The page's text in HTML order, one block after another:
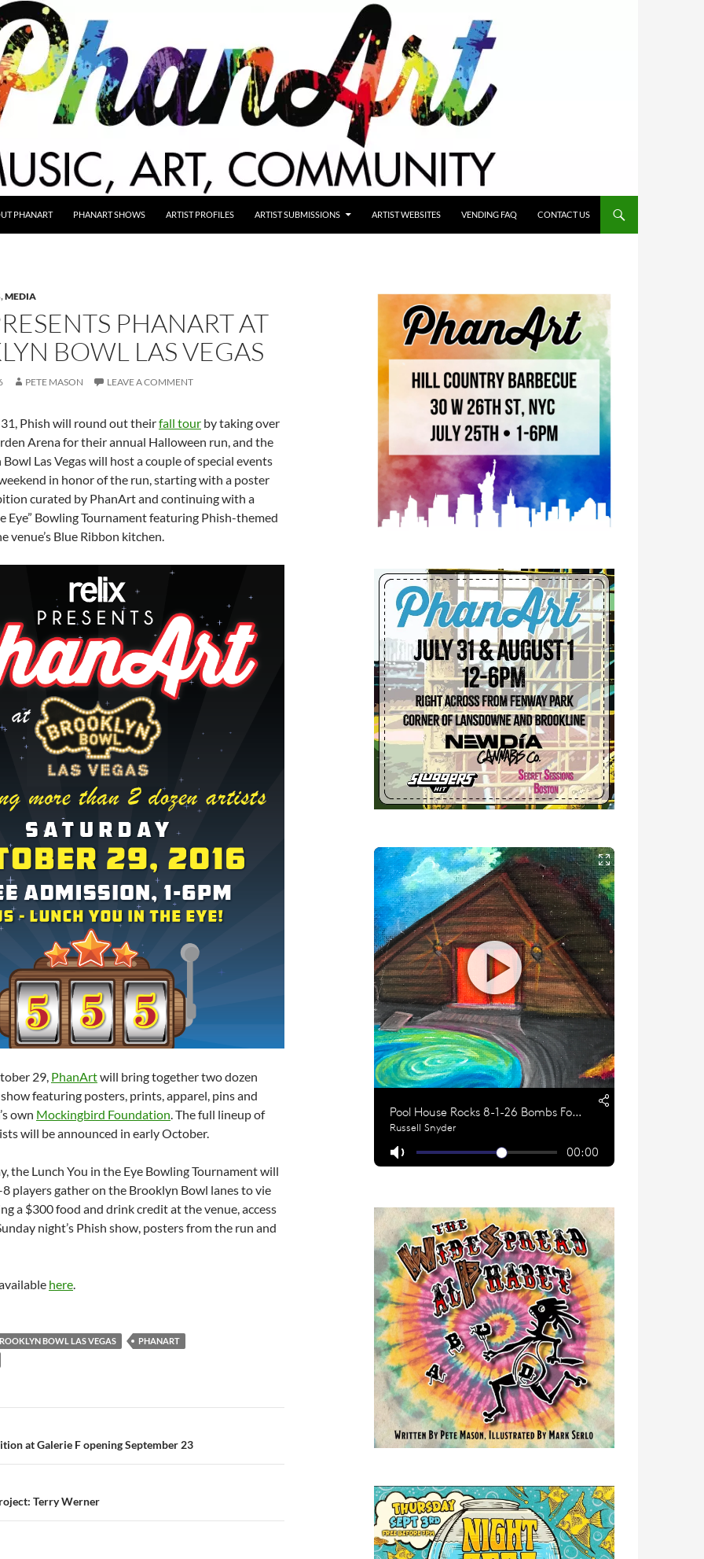
PHANART PHANART SHOWS ARTIST PROFILES ARTIST SUBMISSIONS ARTIST WEBSITES VENDING FAQ CONTACT US
,MEDIA
PHANART AT
BOWL LAS VEGAS
PETE MASON LEAVE A COMMENT
Phish will round out theirfall tour by taking over
Arena for their annual Halloween run, and the
Las Vegas will host a couple of special events
in honor of the run, starting with a poster
curated by PhanArt and continuing with a
Eye” Bowling Tournament featuring Phish-themed
venue’s Blue Ribbon kitchen.
29, PhanArtwill bring together two dozen
featuring posters, prints, apparel, pins and
own Mockingbird Foundation . The full lineup of
will be announced in early October.
the Lunch You in the Eye Bowling Tournament will
players gather on the Brooklyn Bowl lanes to vie
a $300 food and drink credit at the venue, access
night’s Phish show, posters from the run and
here
BOWL LAS VEGAS
PHANART
at Galerie F opening September 23
Terry Werner